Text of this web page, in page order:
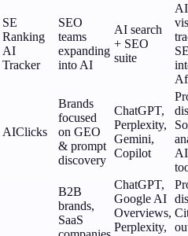
SE
Ranking
AI
Tracker
SEO
teams
expanding
into AI
AI search
+ SEO
suite
AI
AIClicks
Brands
focused
on GEO
& prompt
discovery
ChatGPT,
Perplexity,
Gemini,
Copilot
B2B
brands,
SaaS
ChatGPT,
Google AI
Overviews,
Perplexity,